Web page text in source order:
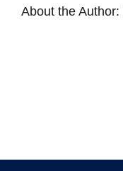
About the Author: